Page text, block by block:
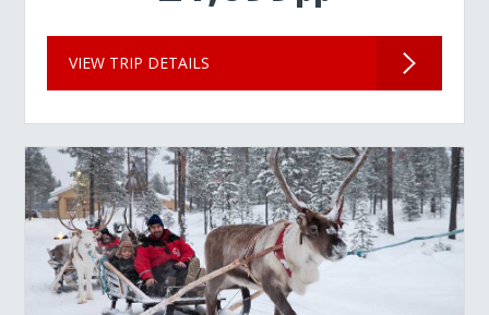
VIEW TRIP DETAILS